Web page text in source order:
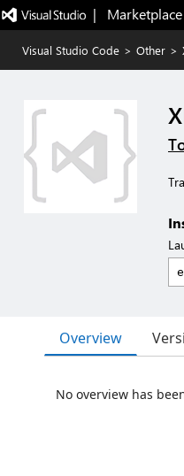
|   Marketplace
Visual Studio Code > Other >
Overview
No overview has